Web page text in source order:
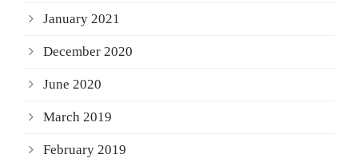
January 2021
December 2020
June 2020
March 2019
February 2019